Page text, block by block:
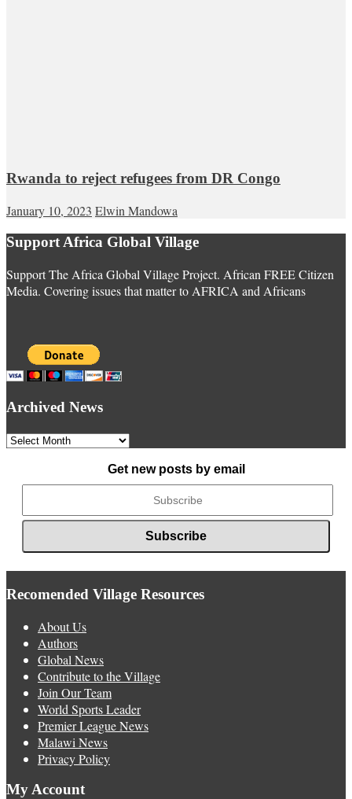
Rwanda to reject refugees from DR Congo
January 10, 2023 Elwin Mandowa
Support Africa Global Village
Support The Africa Global Village Project. African FREE Citizen
Media. Covering issues that matter to AFRICA and Africans
Archived News
Archived
Get new posts by email
Recomended Village Resources
About Us
Authors
Global News
Contribute to the Village
Join Our Team
World Sports Leader
Premier League News
Malawi News
Privacy Policy
My Account